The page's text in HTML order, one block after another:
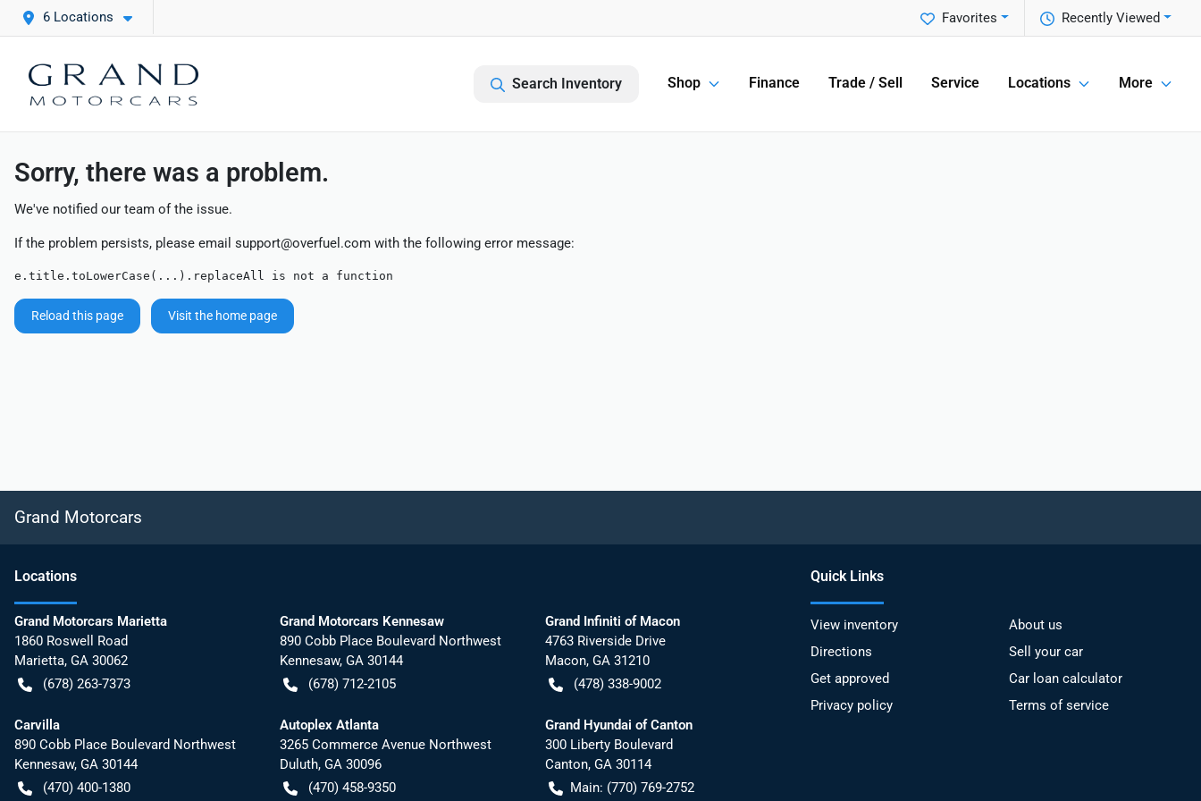
6 Locations Recently Viewed
Favorites
Search Inventory Shop Finance Trade / Sell Service Locations More
Sorry, there was a problem.
We've notified our team of the issue.
If the problem persists, please email support@overfuel.com with the following error message:
e.title.toLowerCase(...).replaceAll is not a function
Reload this page Visit the home page
Grand Motorcars
Locations
Grand Motorcars Marietta
1860 Roswell Road
Marietta, GA 30062
(678) 263-7373
Grand Motorcars Kennesaw
890 Cobb Place Boulevard Northwest
Kennesaw, GA 30144
(678) 712-2105
Grand Infiniti of Macon
4763 Riverside Drive
Macon, GA 31210
(478) 338-9002
Carvilla
890 Cobb Place Boulevard Northwest
Kennesaw, GA 30144
(470) 400-1380
Autoplex Atlanta
3265 Commerce Avenue Northwest
Duluth, GA 30096
(470) 458-9350
Grand Hyundai of Canton
300 Liberty Boulevard
Canton, GA 30114
Main: (770) 769-2752
Quick Links
View inventory
About us
Directions
Sell your car
Get approved
Car loan calculator
Privacy policy
Terms of service